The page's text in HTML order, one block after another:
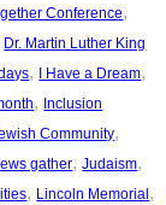
Conference
Dr. Martin Luther King
, I Have a Dream
, Inclusion
Community
gather, Judaism
, Lincoln Memorial